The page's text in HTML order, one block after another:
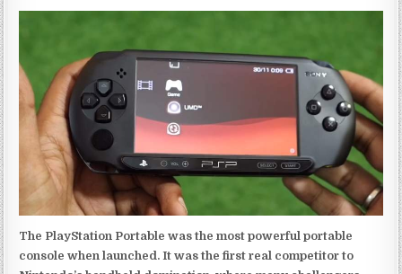
The PlayStation Portable was the most powerful portable
console when launched. It was the first real competitor to